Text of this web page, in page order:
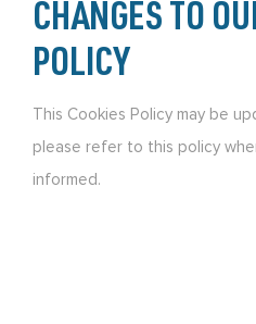
CHANGES TO
POLICY
This Cookies Policy may be
please refer to this policy
informed.